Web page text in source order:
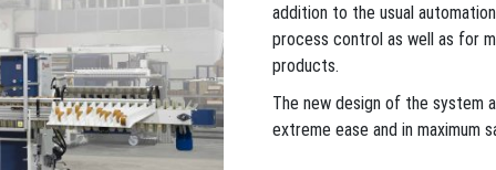
addition to the usual
process control as well as for
products.
The new design of the system
extreme ease and in maximum